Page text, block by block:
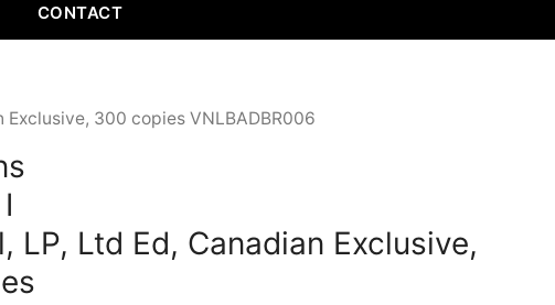
CONTACT
Exclusive, 300 copies VNLBADBR006
LP, Ltd Ed, Canadian Exclusive,